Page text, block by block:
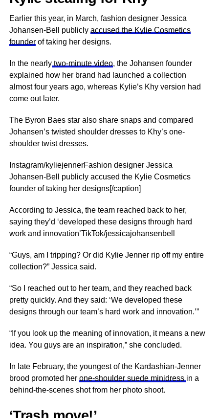
Earlier this year, in March, fashion designer Jessica
Johansen-Bell publicly accused the Kylie Cosmetics
founderof taking her designs.
In the nearlytwo-minute video, the Johansen founder
explained how her brand had launched a collection
almost four years ago, whereas Kylie’s Khy version had
come out later.
The Byron Baes star also share snaps and compared
Johansen’s twisted shoulder dresses to Khy’s one-
shoulder twist dresses.
Instagram/kyliejennerFashion designer Jessica
Johansen-Bell publicly accused the Kylie Cosmetics
founder of taking her designs[/caption]
According to Jessica, the team reached back to her,
saying they’d ‘developed these designs through hard
work and innovation’TikTok/jessicajohansenbell
“Guys, am I tripping? Or did Kylie Jenner rip off my entire
collection?” Jessica said.
“So I reached out to her team, and they reached back
pretty quickly. And they said: ‘We developed these
designs through our team’s hard work and innovation.’”
“If you look up the meaning of innovation, it means a new
idea. You guys are an inspiration,” she concluded.
In late February, the youngest of the Kardashian-Jenner
brood promoted her one-shoulder suede minidress in a
behind-the-scenes shot from her photo shoot.